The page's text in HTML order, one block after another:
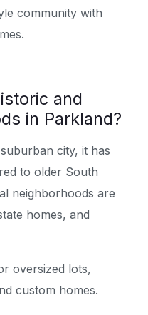
community with
and
in Parkland?
city, it has
to older South
neighborhoods are
homes, and
oversized lots,
custom homes.